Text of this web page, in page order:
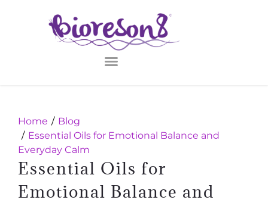
Home
Blog
Essential Oils for Emotional Balance and
Everyday Calm
Essential Oils for
Emotional Balance and